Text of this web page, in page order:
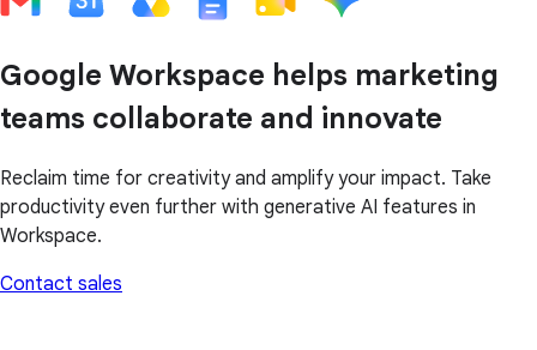
Google Workspace helps marketing
teams collaborate and innovate
Reclaim time for creativity and amplify your impact. Take
productivity even further with generative AI features in
Workspace.
Contact sales